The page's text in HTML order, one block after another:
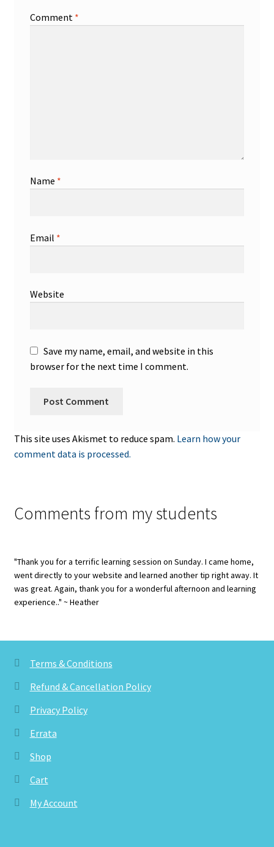
Comment *
Name *
Email *
Website
Save my name, email, and website in this
browser for the next time I comment.
This site uses Akismet to reduce spam. Learn how your
comment data is processed.
Comments from my students
"Thank you for a terrific learning session on Sunday. I came home,
went directly to your website and learned another tip right away. It
was great. Again, thank you for a wonderful afternoon and learning
experience.." ~ Heather
Terms & Conditions
Refund & Cancellation Policy
Privacy Policy
Errata
Shop
Cart
My Account